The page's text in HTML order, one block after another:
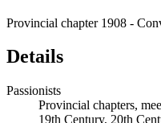
Provincial chapter 1908 -
Details
Passionists
Provincial chapters,
19th Century, 20th